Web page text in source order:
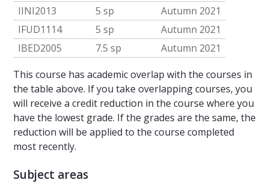
IINI2013
5 sp
Autumn 2021
IFUD1114
5 sp
Autumn 2021
IBED2005
7.5 sp
Autumn 2021
This course has academic overlap with the courses in
the table above. If you take overlapping courses, you
will receive a credit reduction in the course where you
have the lowest grade. If the grades are the same, the
reduction will be applied to the course completed
most recently.
Subject areas